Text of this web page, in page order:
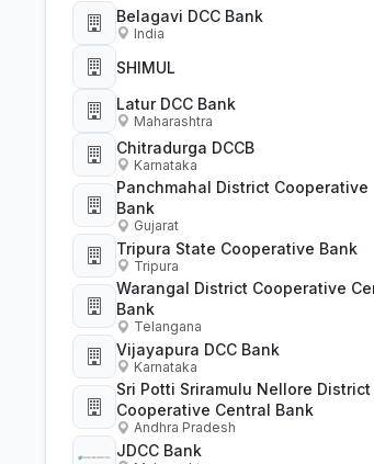
Belagavi DCC Bank
India
SHIMUL
Latur DCC Bank
Maharashtra
Chitradurga DCCB
Karnataka
Panchmahal District Cooperative
Bank
Gujarat
Tripura State Cooperative Bank
Tripura
Warangal District Cooperative
Bank
Telangana
Vijayapura DCC Bank
Karnataka
Sri Potti Sriramulu Nellore District
Cooperative Central Bank
Andhra Pradesh
JDCC Bank